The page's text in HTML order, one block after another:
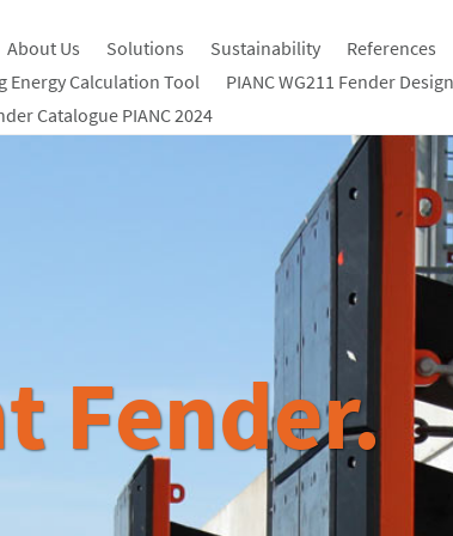
About Us Solutions Sustainability References
Energy Calculation Tool
PIANC WG211 Fender
Catalogue PIANC 2024
Fender.